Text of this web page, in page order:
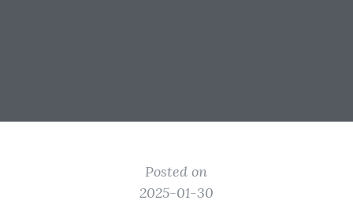
Posted on
2025-01-30